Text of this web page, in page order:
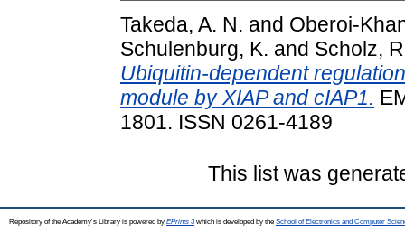
Takeda, A. N. and Oberoi-
Schulenburg, K. and Scholz,
Ubiquitin-dependent
module by XIAP and cIAP1.
1801. ISSN 0261-4189
This list was
Repository of the Academy's Library is powered by EPrints 3which is developed by the School of Electronics and Computer